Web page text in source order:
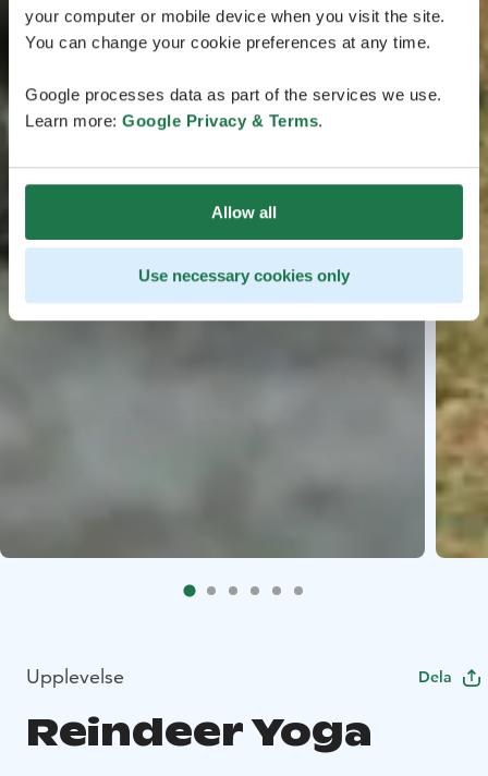
your computer or mobile device when you visit the site.
You can change your cookie preferences at any time.
Google processes data as part of the services we use.
Learn more: Google Privacy & Terms.
Allow all
Use necessary cookies only
Upplevelse Dela
Reindeer Yoga